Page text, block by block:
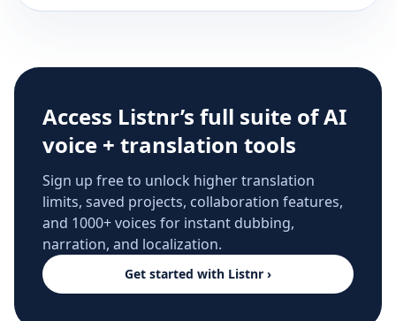
Access Listnr’s full suite of AI
voice + translation tools
Sign up free to unlock higher translation
limits, saved projects, collaboration features,
and 1000+ voices for instant dubbing,
narration, and localization.
Get started with Listnr ›